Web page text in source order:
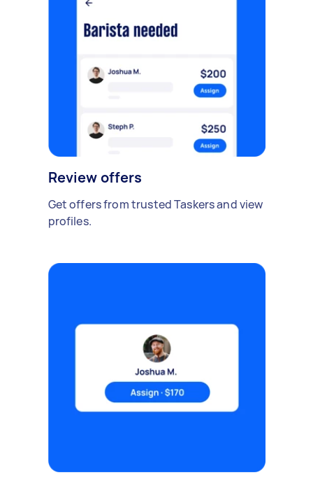
Review offers
Get offers from trusted Taskers and view
profiles.